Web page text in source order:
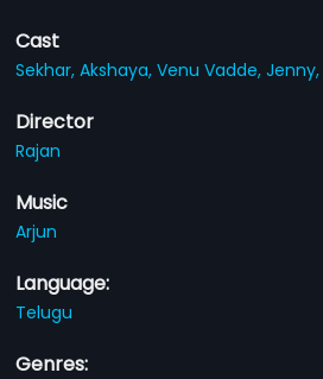
Cast
Sekhar,Akshaya,Venu Vadde,
Director
Rajan
Music
Arjun
Language:
Telugu
Genres: